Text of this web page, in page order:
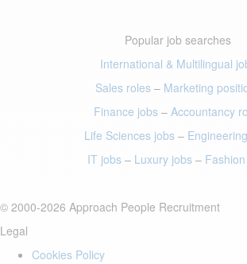
Popular job searches
International & Multilingual
Sales roles– Marketing
Finance jobs– Accountancy
Life Sciences jobs –
IT jobs– Luxury jobs–
© 2000-2026 Approach People Recruitment
Legal
Cookies Policy